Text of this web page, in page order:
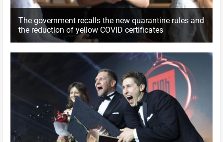
The government recalls the new quarantine rules and
the reduction of yellow COVID certificates